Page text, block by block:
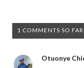
1 COMMENTS SO
Otuonye